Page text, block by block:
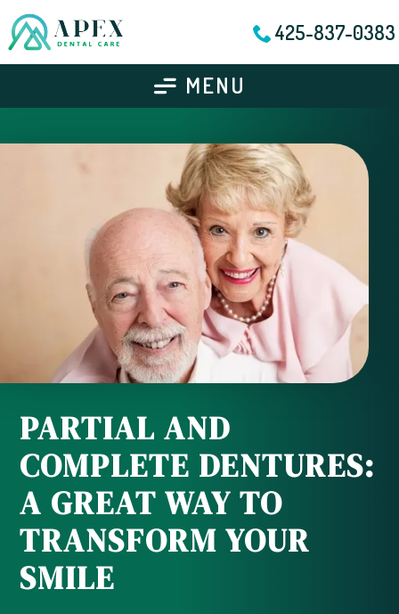
425-837-0383
MENU
PARTIAL AND
COMPLETE DENTURES:
A GREAT WAY TO
TRANSFORM YOUR
SMILE